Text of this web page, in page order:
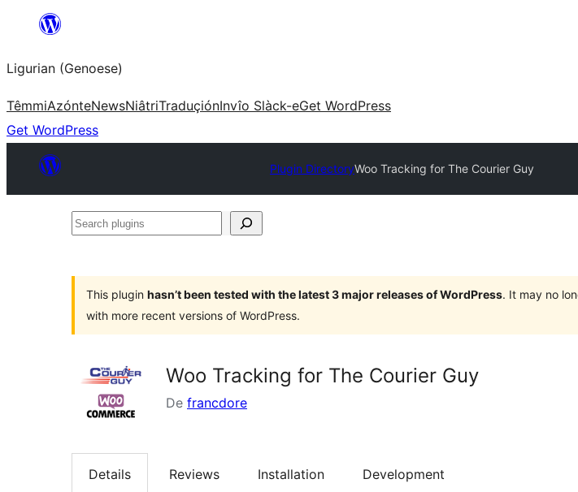
content
Ligurian (Genoese)
TêmmiAzónteNewsNiâtriTraduçiónInvîo Slàck-eGet WordPress
Get WordPress
Plugin DirectoryWoo Tracking for The Courier Guy
Search
This plugin hasn’t been tested with the latest 3 major releases of WordPress. It may no
with more recent versions of WordPress.
Woo Tracking for The Courier Guy
De francdore
Details Reviews Installation Development